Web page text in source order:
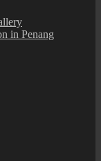
in Penang